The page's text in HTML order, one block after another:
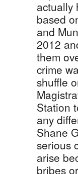
actually
based
and
2012
them
crime
shuffle
Station
any
Shane
serious
arise
bribes